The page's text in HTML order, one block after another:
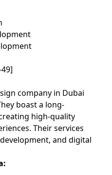
company in Dubai
boast a long-
high-quality
Their services
and digital